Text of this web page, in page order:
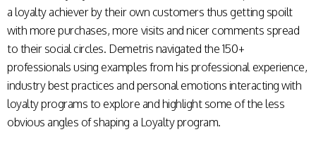
a loyalty achiever by their own customers thus getting spoilt
with more purchases, more visits and nicer comments spread
to their social circles. Demetris navigated the 150+
professionals using examples from his professional experience,
industry best practices and personal emotions interacting with
loyalty programs to explore and highlight some of the less
obvious angles of shaping a Loyalty program.